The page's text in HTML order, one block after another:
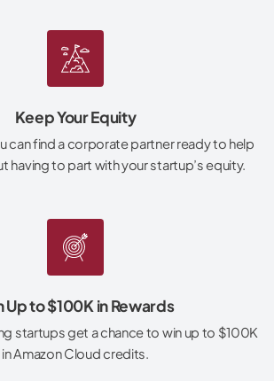
Keep Your Equity
can find a corporate partner ready to help
having to part with your startup’s equity.
Up to $100K in Rewards
startups get a chance to win up to $100K
in Amazon Cloud credits.